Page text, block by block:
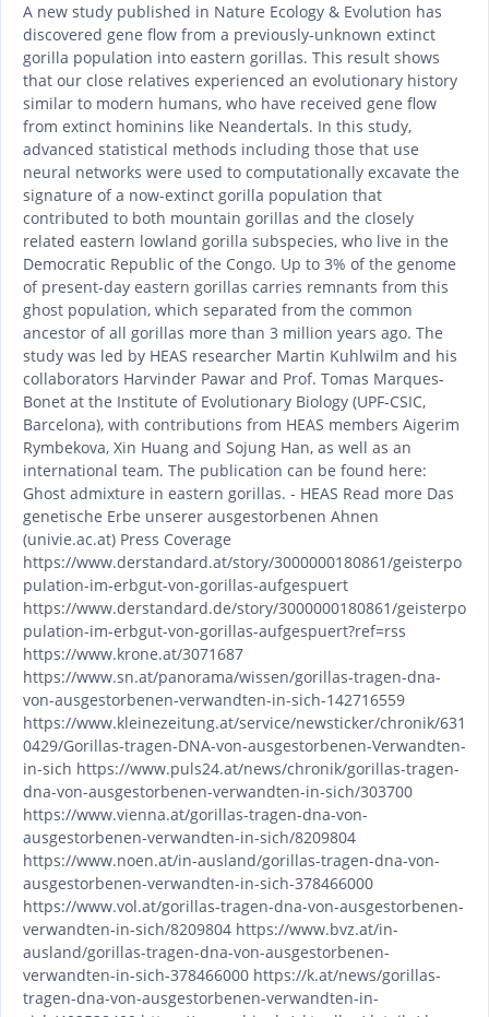
A new study published in Nature Ecology & Evolution has
discovered gene flow from a previously-unknown extinct
gorilla population into eastern gorillas. This result shows
that our close relatives experienced an evolutionary history
similar to modern humans, who have received gene flow
from extinct hominins like Neandertals. In this study,
advanced statistical methods including those that use
neural networks were used to computationally excavate the
signature of a now-extinct gorilla population that
contributed to both mountain gorillas and the closely
related eastern lowland gorilla subspecies, who live in the
Democratic Republic of the Congo. Up to 3% of the genome
of present-day eastern gorillas carries remnants from this
ghost population, which separated from the common
ancestor of all gorillas more than 3 million years ago. The
study was led by HEAS researcher Martin Kuhlwilm and his
collaborators Harvinder Pawar and Prof. Tomas Marques-
Bonet at the Institute of Evolutionary Biology (UPF-CSIC,
Barcelona), with contributions from HEAS members Aigerim
Rymbekova, Xin Huang and Sojung Han, as well as an
international team. The publication can be found here:
Ghost admixture in eastern gorillas. - HEAS Read more Das
genetische Erbe unserer ausgestorbenen Ahnen
(univie.ac.at) Press Coverage
https://www.derstandard.at/story/3000000180861/geisterpo
pulation-im-erbgut-von-gorillas-aufgespuert
https://www.derstandard.de/story/3000000180861/geisterpo
pulation-im-erbgut-von-gorillas-aufgespuert?ref=rss
https://www.krone.at/3071687
https://www.sn.at/panorama/wissen/gorillas-tragen-dna-
von-ausgestorbenen-verwandten-in-sich-142716559
https://www.kleinezeitung.at/service/newsticker/chronik/631
0429/Gorillas-tragen-DNA-von-ausgestorbenen-Verwandten-
in-sich https://www.puls24.at/news/chronik/gorillas-tragen-
dna-von-ausgestorbenen-verwandten-in-sich/303700
https://www.vienna.at/gorillas-tragen-dna-von-
ausgestorbenen-verwandten-in-sich/8209804
https://www.noen.at/in-ausland/gorillas-tragen-dna-von-
ausgestorbenen-verwandten-in-sich-378466000
https://www.vol.at/gorillas-tragen-dna-von-ausgestorbenen-
verwandten-in-sich/8209804 https://www.bvz.at/in-
ausland/gorillas-tragen-dna-von-ausgestorbenen-
verwandten-in-sich-378466000 https://k.at/news/gorillas-
tragen-dna-von-ausgestorbenen-verwandten-in-